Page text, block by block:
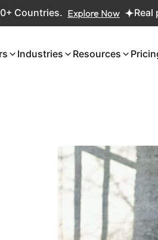
Explore Now Real
Industries Resources